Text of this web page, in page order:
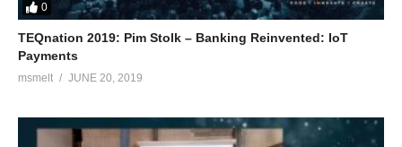
0
TEQnation 2019: Pim Stolk – Banking Reinvented: IoT
Payments
msmelt JUNE 20, 2019